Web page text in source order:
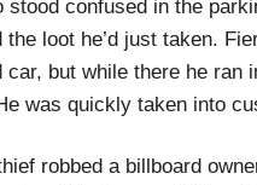
stood confused in the
the loot he’d just taken.
car, but while there he ran
was quickly taken into
robbed a billboard